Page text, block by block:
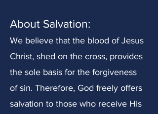
About Salvation:
We believe that the blood of Jesus
Christ, shed on the cross, provides
the sole basis for the forgiveness
of sin. Therefore, God freely offers
salvation to those who receive His